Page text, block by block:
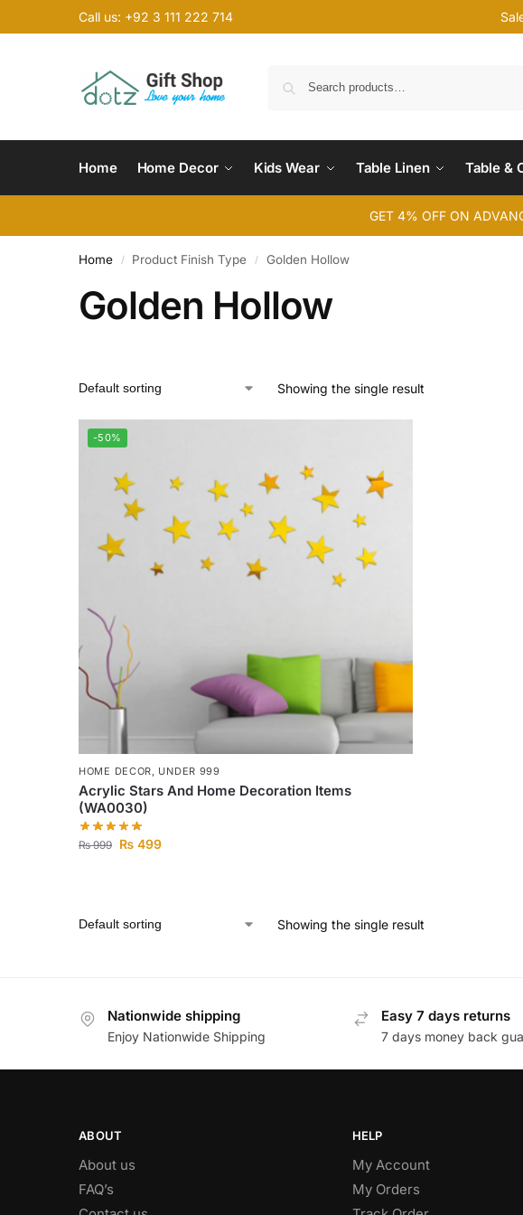
Call us: +92 3 111 222 714
Home Home Decor Kids Wear Table Linen Table &
GET 4% OFF ON
Home / Product Finish Type / Golden Hollow
Golden Hollow
Showing the single result
-50%
HOME DECOR UNDER 999
Acrylic Stars And Home Decoration Items
(WA0030)
₨999 ₨ 499
Showing the single result
Nationwide shipping
Enjoy Nationwide Shipping
Easy 7 days returns
7 days money back
ABOUT
About us
FAQ’s
HELP
My Account
My Orders